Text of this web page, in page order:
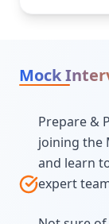
Mock
Prepare &
joining the
and learn
expert